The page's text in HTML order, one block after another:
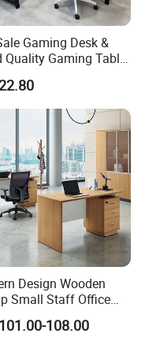
Gaming Desk &
Quality Gaming Table
Color Office Desk
& Office Table
Design Wooden
Small Staff Office
Table Computer
108.00